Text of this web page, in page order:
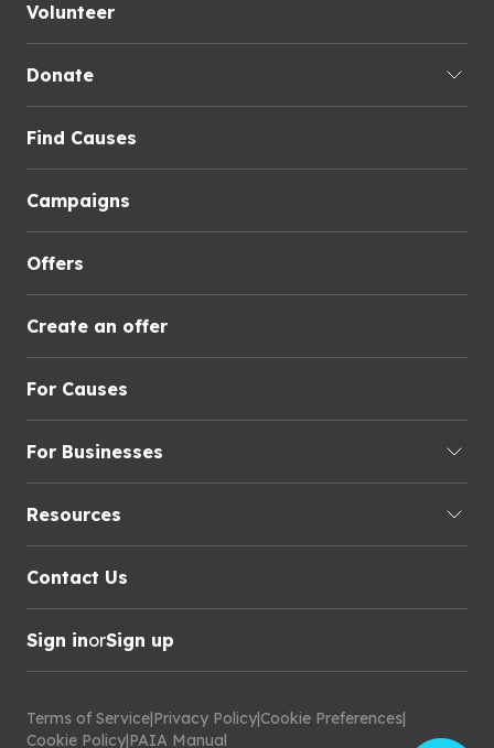
Volunteer
Donate
Find Causes
Campaigns
Offers
Create an offer
For Causes
For Businesses
Resources
Contact Us
Sign inorSign up
Terms of Service|Privacy Policy|Cookie Preferences|
Cookie Policy|PAIA Manual